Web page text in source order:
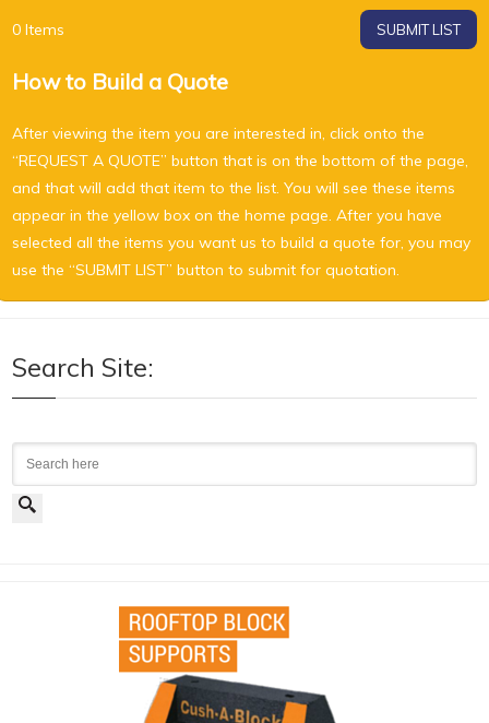
0 Items SUBMIT LIST
How to Build a Quote
After viewing the item you are interested in, click onto the
“REQUEST A QUOTE” button that is on the bottom of the page,
and that will add that item to the list. You will see these items
appear in the yellow box on the home page. After you have
selected all the items you want us to build a quote for, you may
use the “SUBMIT LIST” button to submit for quotation.
Search Site:
Search